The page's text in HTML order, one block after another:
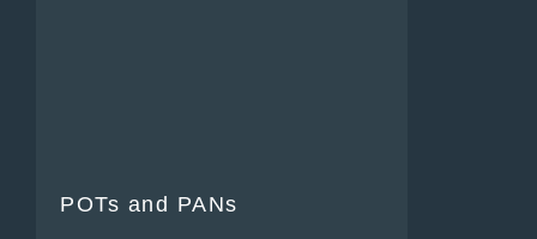
POTs and PANs